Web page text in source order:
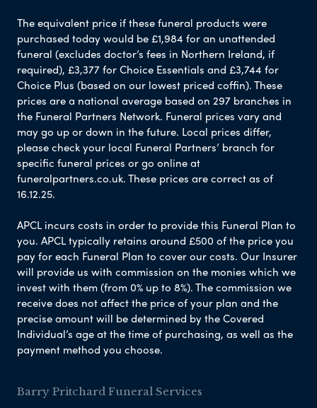
The equivalent price if these funeral products were
purchased today would be £1,984 for an unattended
funeral (excludes doctor’s fees in Northern Ireland, if
required), £3,377 for Choice Essentials and £3,744 for
Choice Plus (based on our lowest priced coffin). These
prices are a national average based on 297 branches in
the Funeral Partners Network. Funeral prices vary and
may go up or down in the future. Local prices differ,
please check your local Funeral Partners’ branch for
specific funeral prices or go online at
funeralpartners.co.uk. These prices are correct as of
16.12.25.
APCL incurs costs in order to provide this Funeral Plan to
you. APCL typically retains around £500 of the price you
pay for each Funeral Plan to cover our costs. Our Insurer
will provide us with commission on the monies which we
invest with them (from 0% up to 8%). The commission we
receive does not affect the price of your plan and the
precise amount will be determined by the Covered
Individual’s age at the time of purchasing, as well as the
payment method you choose.
Barry Pritchard Funeral Services